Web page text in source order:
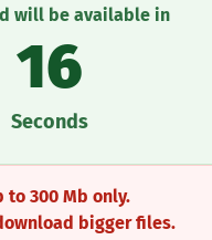
will be available in
16
Seconds
to 300 Mb only.
bigger files.